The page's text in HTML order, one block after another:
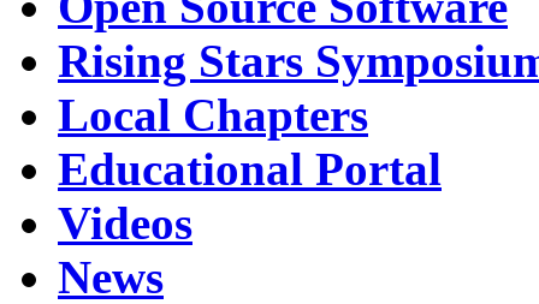
Rising Stars
Local Chapters
Educational Portal
Videos
News